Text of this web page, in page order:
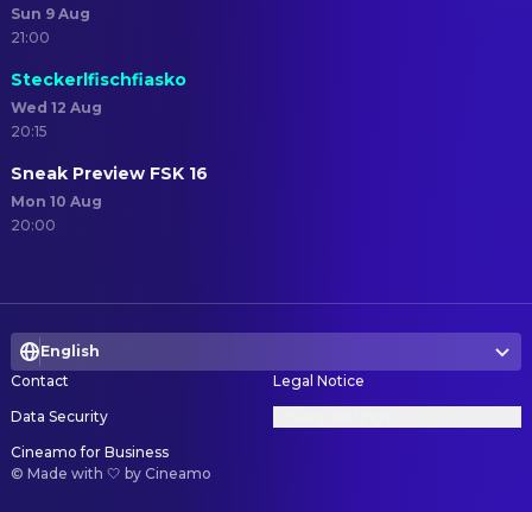
Sun 9 Aug
21:00
Steckerlfischfiasko
Wed 12 Aug
20:15
Sneak Preview FSK 16
Mon 10 Aug
20:00
English
Contact
Legal Notice
Data Security
Cineamo for Business
© Made with 🤍 by Cineamo